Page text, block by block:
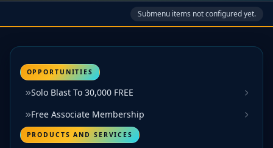
Submenu items not configured yet.
OPPORTUNITIES
Solo Blast To 30,000 FREE
Free Associate Membership
PRODUCTS AND SERVICES